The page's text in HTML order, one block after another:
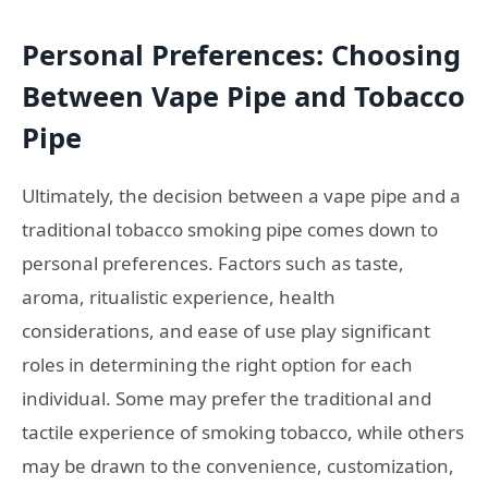
Personal Preferences: Choosing
Between Vape Pipe and Tobacco
Pipe
Ultimately, the decision between a vape pipe and a
traditional tobacco smoking pipe comes down to
personal preferences. Factors such as taste,
aroma, ritualistic experience, health
considerations, and ease of use play significant
roles in determining the right option for each
individual. Some may prefer the traditional and
tactile experience of smoking tobacco, while others
may be drawn to the convenience, customization,